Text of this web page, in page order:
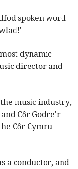
spoken word
dynamic
director and
music industry,
and Côr Godre'r
Côr Cymru
a conductor, and